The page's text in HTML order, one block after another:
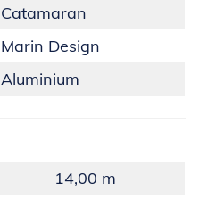
Catamaran
Marin Design
Aluminium
14,00 m